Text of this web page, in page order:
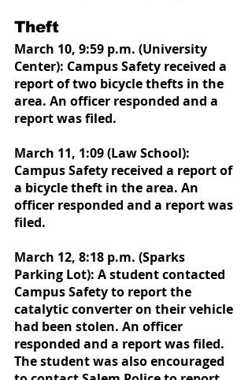
Theft
March 10, 9:59 p.m. (University
Center): Campus Safety received a
report of two bicycle thefts in the
area. An officer responded and a
report was filed.
March 11, 1:09 (Law School):
Campus Safety received a report of
a bicycle theft in the area. An
officer responded and a report was
filed.
March 12, 8:18 p.m. (Sparks
Parking Lot): A student contacted
Campus Safety to report the
catalytic converter on their vehicle
had been stolen. An officer
responded and a report was filed.
The student was also encouraged